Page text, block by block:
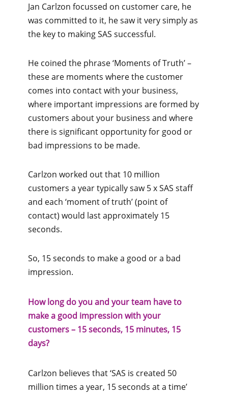
Jan Carlzon focussed on customer care, he
was committed to it, he saw it very simply as
the key to making SAS successful.
He coined the phrase ‘Moments of Truth’ –
these are moments where the customer
comes into contact with your business,
where important impressions are formed by
customers about your business and where
there is significant opportunity for good or
bad impressions to be made.
Carlzon worked out that 10 million
customers a year typically saw 5 x SAS staff
and each ‘moment of truth’ (point of
contact) would last approximately 15
seconds.
So, 15 seconds to make a good or a bad
impression.
How long do you and your team have to
make a good impression with your
customers – 15 seconds, 15 minutes, 15
days?
Carlzon believes that ‘SAS is created 50
million times a year, 15 seconds at a time’